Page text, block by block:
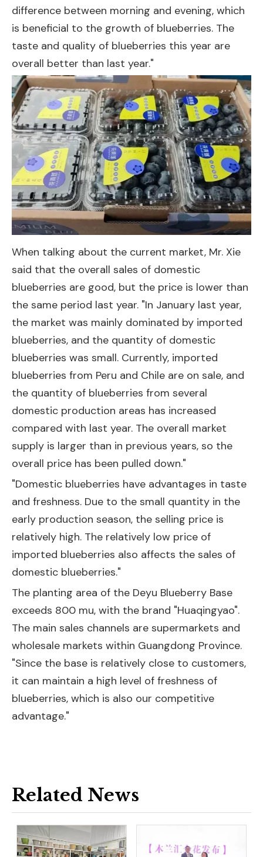
difference between morning and evening, which
is beneficial to the growth of blueberries. The
taste and quality of blueberries this year are
overall better than last year."
When talking about the current market, Mr. Xie
said that the overall sales of domestic
blueberries are good, but the price is lower than
the same period last year. "In January last year,
the market was mainly dominated by imported
blueberries, and the quantity of domestic
blueberries was small. Currently, imported
blueberries from Peru and Chile are on sale, and
the quantity of blueberries from several
domestic production areas has increased
compared with last year. The overall market
supply is larger than in previous years, so the
overall price has been pulled down."
"Domestic blueberries have advantages in taste
and freshness. Due to the small quantity in the
early production season, the selling price is
relatively high. The relatively low price of
imported blueberries also affects the sales of
domestic blueberries."
The planting area of the Deyu Blueberry Base
exceeds 800 mu, with the brand "Huaqingyao".
The main sales channels are supermarkets and
wholesale markets within Guangdong Province.
"Since the base is relatively close to customers,
it can maintain a high level of freshness of
blueberries, which is also our competitive
advantage."
Related News